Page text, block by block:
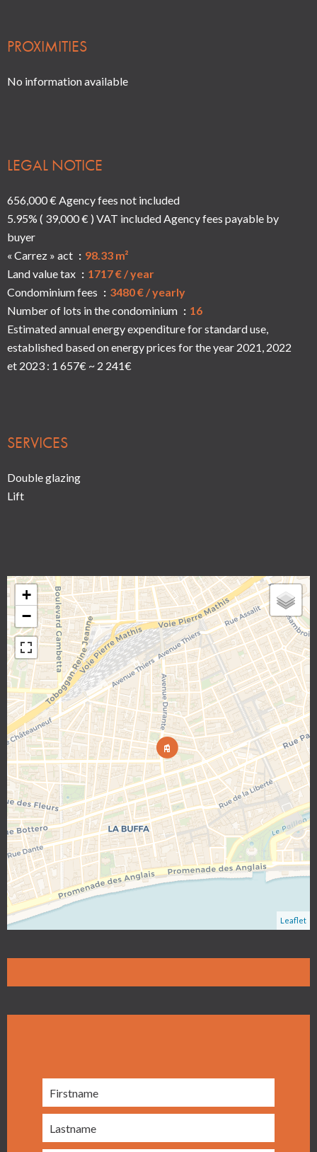
PROXIMITIES
No information available
LEGAL NOTICE
656,000 € Agency fees not included
5.95% ( 39,000 € ) VAT included Agency fees payable by
buyer
« Carrez » act
98.33 m²
Land value tax
1717 € / year
Condominium fees
3480 € / yearly
Number of lots in the condominium
16
Estimated annual energy expenditure for standard use,
established based on energy prices for the year 2021, 2022
et 2023 : 1 657€ ~ 2 241€
SERVICES
Double glazing
Lift
+
−
Leaflet